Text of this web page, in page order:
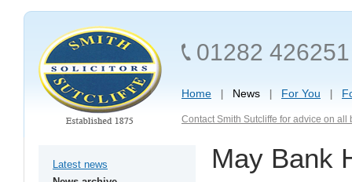
01282 426251
Home News For You
Contact Smith Sutcliffe for advice on
Latest news
May Bank